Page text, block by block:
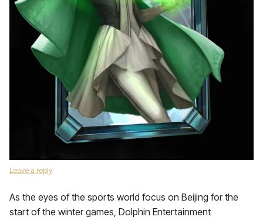
Leave a reply
As the eyes of the sports world focus on Beijing for the
start of the winter games, Dolphin Entertainment